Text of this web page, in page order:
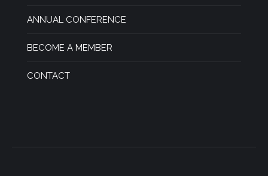
ANNUAL CONFERENCE
BECOME A MEMBER
CONTACT